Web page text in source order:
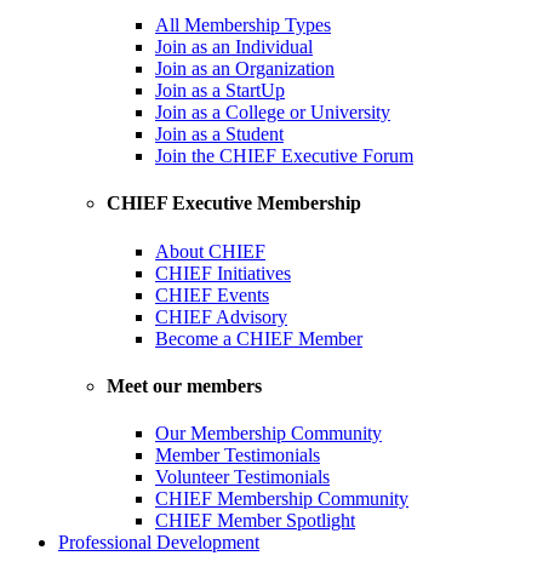
All Membership Types
Join as an Individual
Join as an Organization
Join as a StartUp
Join as a College or University
Join as a Student
Join the CHIEF Executive Forum
CHIEF Executive Membership
About CHIEF
CHIEF Initiatives
CHIEF Events
CHIEF Advisory
Become a CHIEF Member
Meet our members
Our Membership Community
Member Testimonials
Volunteer Testimonials
CHIEF Membership Community
CHIEF Member Spotlight
Professional Development